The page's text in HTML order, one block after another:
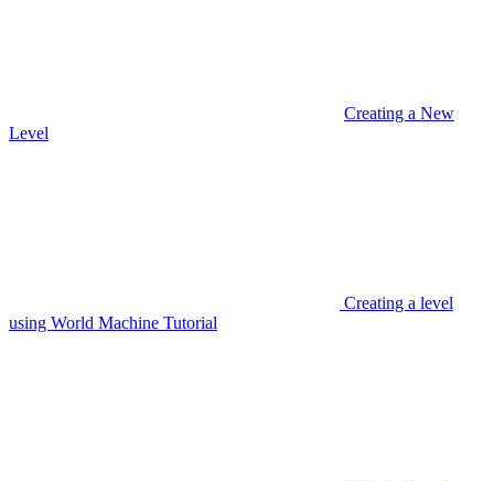
Creating a New
Level
Creating a level
using World Machine Tutorial